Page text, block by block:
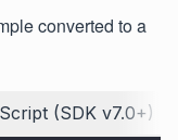
converted to a
(SDK v7.0+)